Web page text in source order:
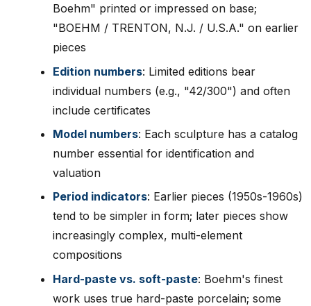
Boehm" printed or impressed on base;
"BOEHM / TRENTON, N.J. / U.S.A." on earlier
pieces
Edition numbers: Limited editions bear
individual numbers (e.g., "42/300") and often
include certificates
Model numbers: Each sculpture has a catalog
number essential for identification and
valuation
Period indicators: Earlier pieces (1950s-1960s)
tend to be simpler in form; later pieces show
increasingly complex, multi-element
compositions
Hard-paste vs. soft-paste: Boehm's finest
work uses true hard-paste porcelain; some